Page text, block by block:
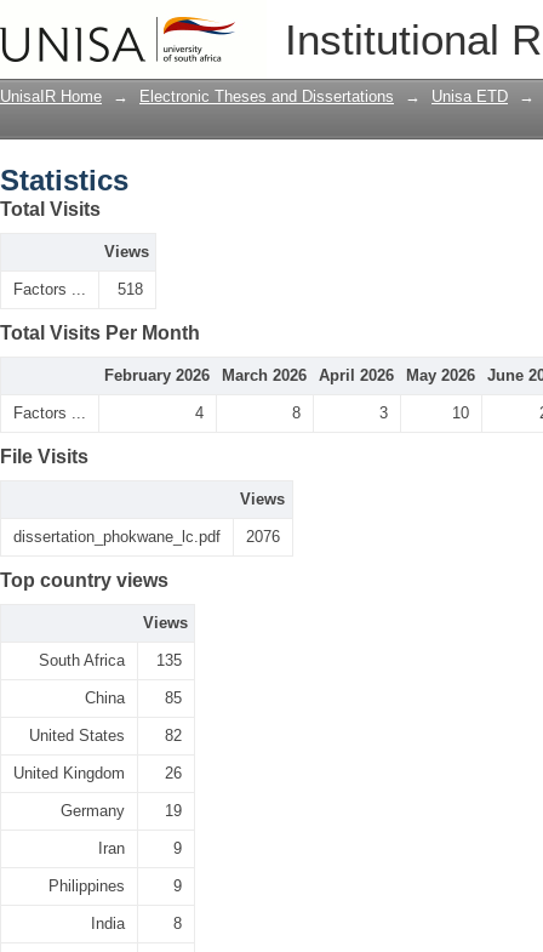
Institutional
UnisaIR Home → Electronic Theses and Dissertations → Unisa ETD →
Statistics
Total Visits
Views
Factors ... 518
Total Visits Per Month
February 2026 March 2026 April 2026 May 2026 June
Factors ... 4 8 3 10
File Visits
Views
dissertation_phokwane_lc.pdf 2076
Top country views
Views
South Africa 135
China 85
United States 82
United Kingdom 26
Germany 19
Iran 9
Philippines 9
India 8